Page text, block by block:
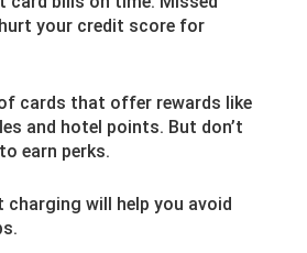
your credit score for
cards that offer rewards like
and hotel points. But don’t
earn perks.
will help you avoid